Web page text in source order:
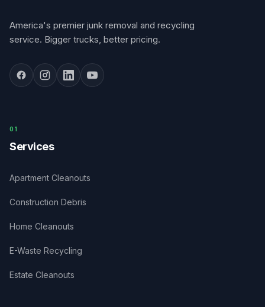
America's premier junk removal and recycling
service. Bigger trucks, better pricing.
0 1
Services
Apartment Cleanouts
Construction Debris
Home Cleanouts
E-Waste Recycling
Estate Cleanouts